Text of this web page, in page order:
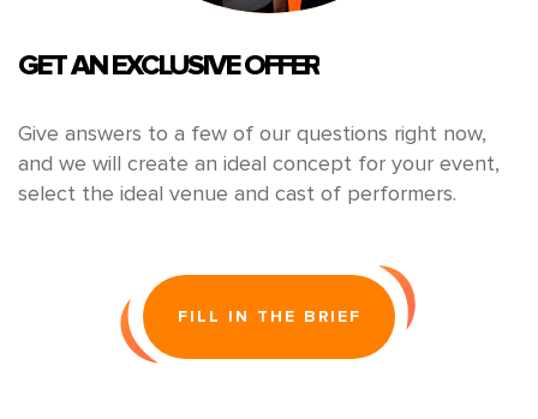
GET AN EXCLUSIVE OFFER
Give answers to a few of our questions right now,
and we will create an ideal concept for your event,
select the ideal venue and cast of performers.
FILL IN THE BRIEF